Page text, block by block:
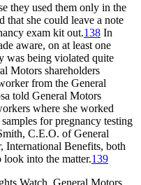
they used them only in the
that she could leave a note
exam kit out.138 In
aware, on at least one
was being violated quite
Motors shareholders
from the General
told General Motors
where she worked
for pregnancy testing
C.E.O. of General
International Benefits, both
look into the matter.139
Watch, General Motors